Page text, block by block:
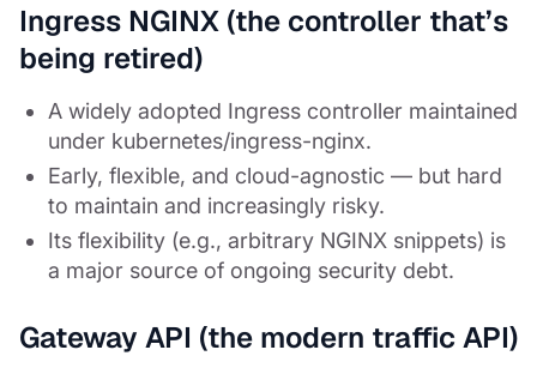
Ingress NGINX (the controller that’s
being retired)
A widely adopted Ingress controller maintained
under kubernetes/ingress-nginx.
Early, flexible, and cloud-agnostic — but hard
to maintain and increasingly risky.
Its flexibility (e.g., arbitrary NGINX snippets) is
a major source of ongoing security debt.
Gateway API (the modern traffic API)